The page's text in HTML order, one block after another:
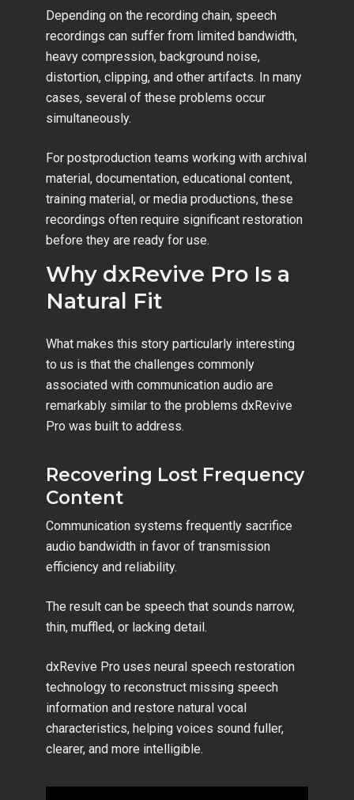
Depending on the recording chain, speech
recordings can suffer from limited bandwidth,
heavy compression, background noise,
distortion, clipping, and other artifacts. In many
cases, several of these problems occur
simultaneously.
For postproduction teams working with archival
material, documentation, educational content,
training material, or media productions, these
recordings often require significant restoration
before they are ready for use.
Why dxRevive Pro Is a
Natural Fit
What makes this story particularly interesting
to us is that the challenges commonly
associated with communication audio are
remarkably similar to the problems dxRevive
Pro was built to address.
Recovering Lost Frequency
Content
Communication systems frequently sacrifice
audio bandwidth in favor of transmission
efficiency and reliability.
The result can be speech that sounds narrow,
thin, muffled, or lacking detail.
dxRevive Pro uses neural speech restoration
technology to reconstruct missing speech
information and restore natural vocal
characteristics, helping voices sound fuller,
clearer, and more intelligible.